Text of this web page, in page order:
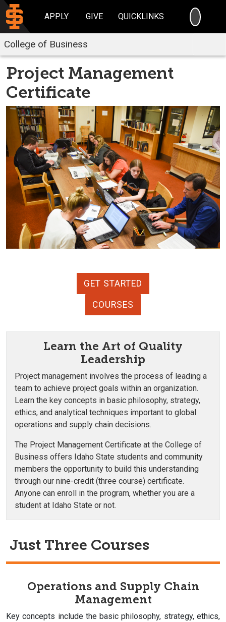
APPLY GIVE QUICKLINKS
College of Business
Project Management
Certificate
GET STARTED
COURSES
Learn the Art of Quality
Leadership
Project management involves the process of leading a
team to achieve project goals within an organization.
Learn the key concepts in basic philosophy, strategy,
ethics, and analytical techniques important to global
operations and supply chain decisions.
The Project Management Certificate at the College of
Business offers Idaho State students and community
members the opportunity to build this understanding
through our nine-credit (three course) certificate.
Anyone can enroll in the program, whether you are a
student at Idaho State or not.
Just Three Courses
Operations and Supply Chain
Management
Key concepts include the basic philosophy, strategy, ethics,